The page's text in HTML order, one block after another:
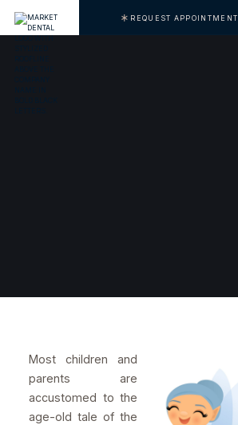
REQUEST APPOINTMENT
Most children and
parents are
accustomed to the
age-old tale of the